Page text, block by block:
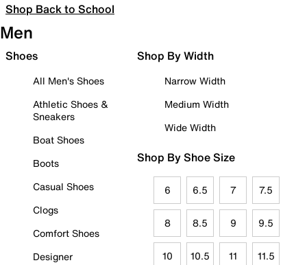
Shop Back to School
Men
Shoes
All Men's Shoes
Athletic Shoes &
Sneakers
Boat Shoes
Boots
Casual Shoes
Clogs
Comfort Shoes
Designer
Shop By Width
Narrow Width
Medium Width
Wide Width
Shop By Shoe Size
6 6.5 7 7.5
8 8.5 9 9.5
10 10.5 11 11.5